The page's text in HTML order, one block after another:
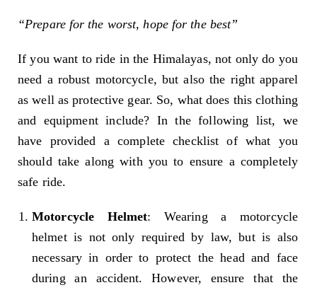
“Prepare for the worst, hope for the best”
If you want to ride in the Himalayas, not only do you
need a robust motorcycle, but also the right apparel
as well as protective gear. So, what does this clothing
and equipment include? In the following list, we
have provided a complete checklist of what you
should take along with you to ensure a completely
safe ride.
Motorcycle Helmet: Wearing a motorcycle
helmet is not only required by law, but is also
necessary in order to protect the head and face
during an accident. However, ensure that the